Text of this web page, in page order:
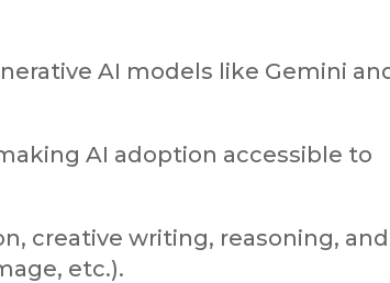
AI models like Gemini
AI adoption accessible to
creative writing, reasoning, and
etc.).